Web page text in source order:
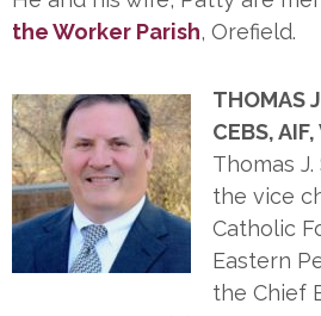
the Worker Parish, Orefield.
THOMAS
CEBS,
Thomas
the vice
Catholic
Eastern
the Chief